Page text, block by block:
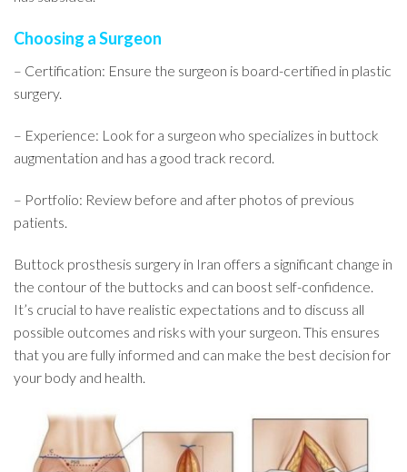
Choosing a Surgeon
– Certification: Ensure the surgeon is board-certified in plastic
surgery.
– Experience: Look for a surgeon who specializes in buttock
augmentation and has a good track record.
– Portfolio: Review before and after photos of previous
patients.
Buttock prosthesis surgery in Iran offers a significant change in
the contour of the buttocks and can boost self-confidence.
It’s crucial to have realistic expectations and to discuss all
possible outcomes and risks with your surgeon. This ensures
that you are fully informed and can make the best decision for
your body and health.